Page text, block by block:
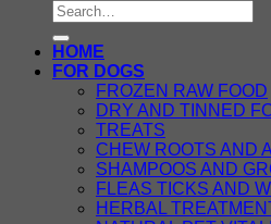
HOME
FOR DOGS
FROZEN RAW FOOD
DRY AND TINNED
TREATS
CHEW ROOTS AND
SHAMPOOS AND
FLEAS TICKS AND
HERBAL